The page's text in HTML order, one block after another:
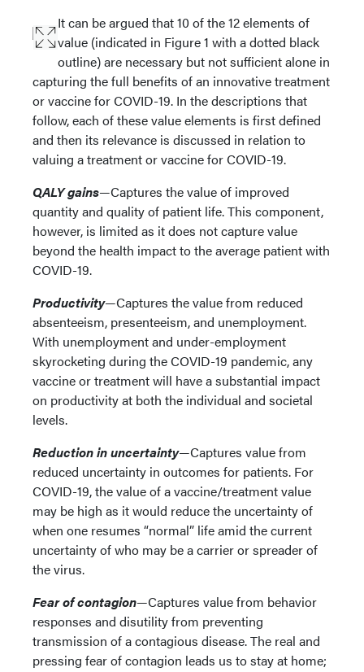
It can be argued that 10 of the 12 elements of
value (indicated in Figure 1 with a dotted black
outline) are necessary but not sufficient alone in
capturing the full benefits of an innovative treatment
or vaccine for COVID-19. In the descriptions that
follow, each of these value elements is first defined
and then its relevance is discussed in relation to
valuing a treatment or vaccine for COVID-19.
QALY gains—Captures the value of improved
quantity and quality of patient life. This component,
however, is limited as it does not capture value
beyond the health impact to the average patient with
COVID-19.
Productivity—Captures the value from reduced
absenteeism, presenteeism, and unemployment.
With unemployment and under-employment
skyrocketing during the COVID-19 pandemic, any
vaccine or treatment will have a substantial impact
on productivity at both the individual and societal
levels.
Reduction in uncertainty—Captures value from
reduced uncertainty in outcomes for patients. For
COVID-19, the value of a vaccine/treatment value
may be high as it would reduce the uncertainty of
when one resumes “normal” life amid the current
uncertainty of who may be a carrier or spreader of
the virus.
Fear of contagion—Captures value from behavior
responses and disutility from preventing
transmission of a contagious disease. The real and
pressing fear of contagion leads us to stay at home;